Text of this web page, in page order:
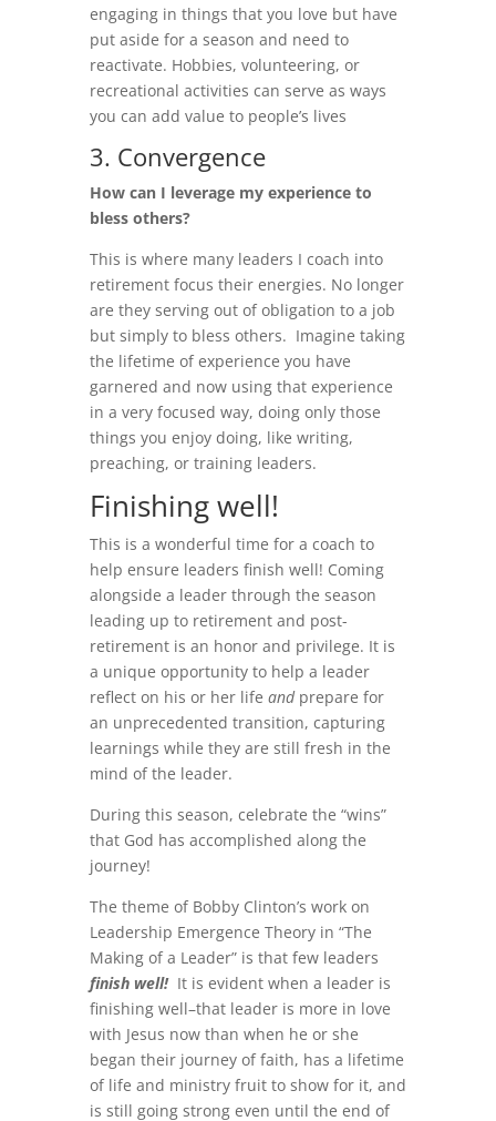
engaging in things that you love but have
put aside for a season and need to
reactivate. Hobbies, volunteering, or
recreational activities can serve as ways
you can add value to people’s lives
3. Convergence
How can I leverage my experience to
bless others?
This is where many leaders I coach into
retirement focus their energies. No longer
are they serving out of obligation to a job
but simply to bless others. Imagine taking
the lifetime of experience you have
garnered and now using that experience
in a very focused way, doing only those
things you enjoy doing, like writing,
preaching, or training leaders.
Finishing well!
This is a wonderful time for a coach to
help ensure leaders finish well! Coming
alongside a leader through the season
leading up to retirement and post-
retirement is an honor and privilege. It is
a unique opportunity to help a leader
reflect on his or her life andprepare for
an unprecedented transition, capturing
learnings while they are still fresh in the
mind of the leader.
During this season, celebrate the “wins”
that God has accomplished along the
journey!
The theme of Bobby Clinton’s work on
Leadership Emergence Theory in “The
Making of a Leader” is that few leaders
finish well!It is evident when a leader is
finishing well–that leader is more in love
with Jesus now than when he or she
began their journey of faith, has a lifetime
of life and ministry fruit to show for it, and
is still going strong even until the end of